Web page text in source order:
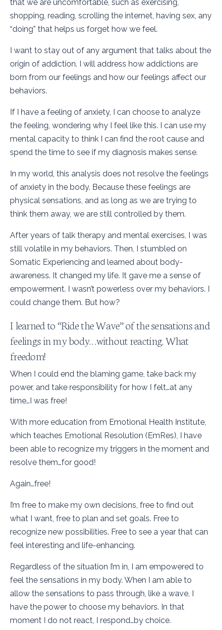
that we are uncomfortable, such as exercising,
shopping, reading, scrolling the internet, having sex, any
“doing” that helps us forget how we feel.
I want to stay out of any argument that talks about the
origin of addiction. I will address how addictions are
born from our feelings and how our feelings affect our
behaviors.
If I have a feeling of anxiety, I can choose to analyze
the feeling, wondering why I feel like this. I can use my
mental capacity to think I can find the root cause and
spend the time to see if my diagnosis makes sense.
In my world, this analysis does not resolve the feelings
of anxiety in the body. Because these feelings are
physical sensations, and as long as we are trying to
think them away, we are still controlled by them.
After years of talk therapy and mental exercises, I was
still volatile in my behaviors. Then, I stumbled on
Somatic Experiencing and learned about body-
awareness. It changed my life. It gave me a sense of
empowerment. I wasn’t powerless over my behaviors. I
could change them. But how?
I learned to “Ride the Wave” of the sensations and
feelings in my body…without reacting. What
freedom!
When I could end the blaming game, take back my
power, and take responsibility for how I felt…at any
time…I was free!
With more education from Emotional Health Institute,
which teaches Emotional Resolution (EmRes), I have
been able to recognize my triggers in the moment and
resolve them…for good!
Again…free!
I’m free to make my own decisions, free to find out
what I want, free to plan and set goals. Free to
recognize new possibilities. Free to see a year that can
feel interesting and life-enhancing.
Regardless of the situation I’m in, I am empowered to
feel the sensations in my body. When I am able to
allow the sensations to pass through, like a wave, I
have the power to choose my behaviors. In that
moment I do not react, I respond…by choice.